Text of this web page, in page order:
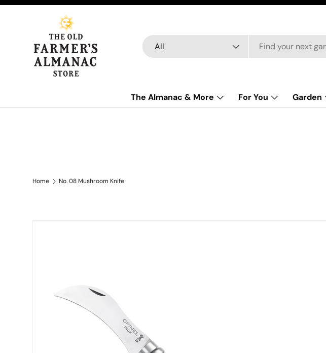
Skip to content
Search
Product type
All
The Almanac & More For You Garden
Home No. 08 Mushroom Knife